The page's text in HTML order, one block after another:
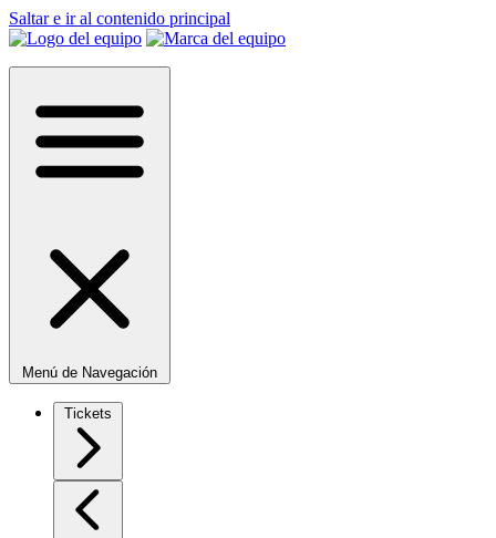
Saltar e ir al contenido principal
Menú de Navegación
Tickets